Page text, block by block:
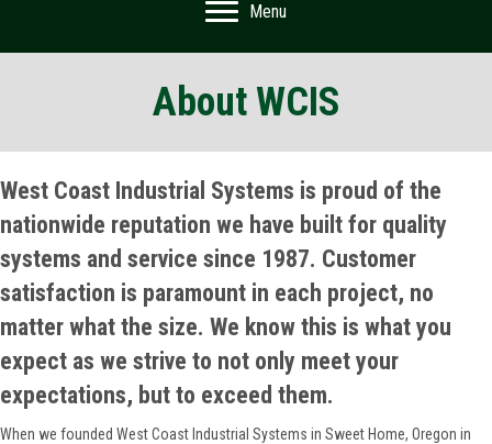
Menu
About WCIS
West Coast Industrial Systems is proud of the
nationwide reputation we have built for quality
systems and service since 1987. Customer
satisfaction is paramount in each project, no
matter what the size. We know this is what you
expect as we strive to not only meet your
expectations, but to exceed them.
When we founded West Coast Industrial Systems in Sweet Home, Oregon in